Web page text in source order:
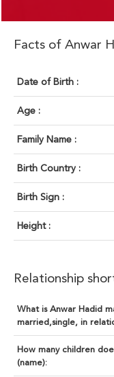
Facts of Anwar
Date of Birth :
Age :
Family Name :
Birth Country :
Birth Sign :
Height :
Relationship
What is Anwar Hadid
married,single, in
How many children
(name):